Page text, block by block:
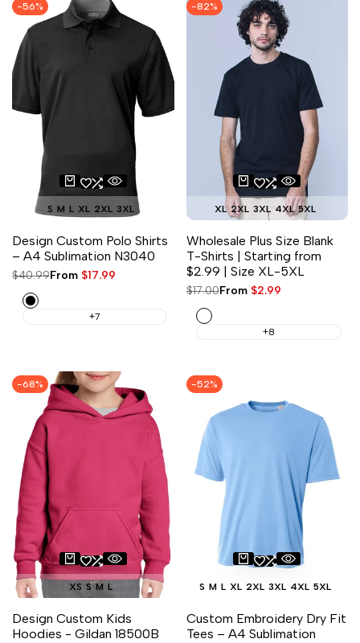
-56%
S M L XL 2XL 3XL
Design Custom Polo Shirts
– A4 Sublimation N3040
Regular
$40.99Sale
From $17.99
Black
+7
-82%
XL 2XL 3XL 4XL 5XL
Wholesale Plus Size Blank
T-Shirts | Starting from
$2.99 | Size XL-5XL
Regular
$17.00Sale
From $2.99
White
+8
-68%
XS S M L
Design Custom Kids
Hoodies - Gildan 18500B
-52%
S M L XL 2XL 3XL 4XL 5XL
Custom Embroidery Dry Fit
Tees – A4 Sublimation